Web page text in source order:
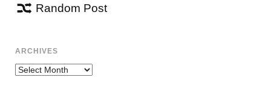
Random Post
ARCHIVES
Archives